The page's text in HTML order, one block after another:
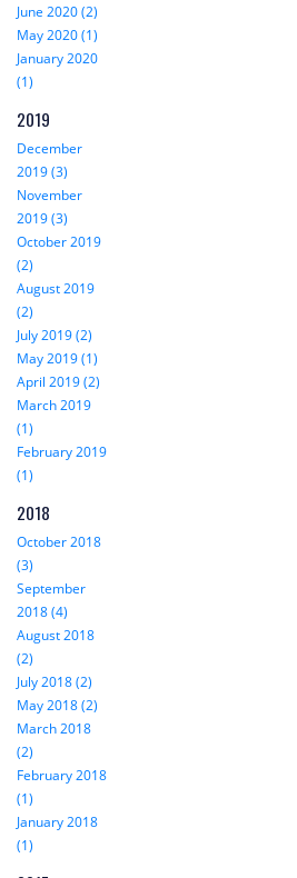
June 2020 (2)
May 2020 (1)
January 2020
(1)
2019
December
2019 (3)
November
2019 (3)
October 2019
(2)
August 2019
(2)
July 2019 (2)
May 2019 (1)
April 2019 (2)
March 2019
(1)
February 2019
(1)
2018
October 2018
(3)
September
2018 (4)
August 2018
(2)
July 2018 (2)
May 2018 (2)
March 2018
(2)
February 2018
(1)
January 2018
(1)